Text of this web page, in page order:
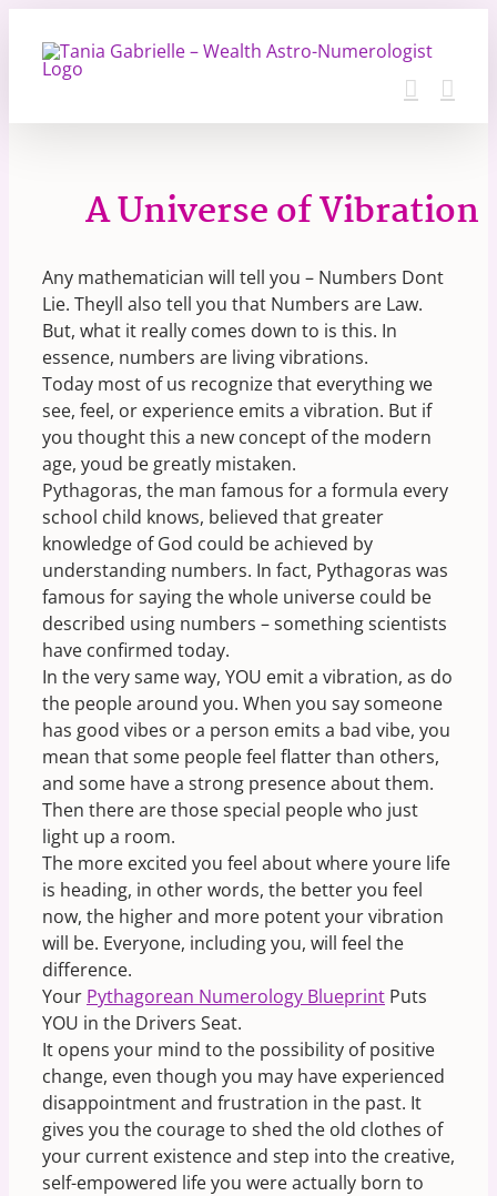
content
A Universe of Vibration
Any mathematician will tell you – Numbers Dont
Lie. Theyll also tell you that Numbers are Law.
But, what it really comes down to is this. In
essence, numbers are living vibrations.
Today most of us recognize that everything we
see, feel, or experience emits a vibration. But if
you thought this a new concept of the modern
age, youd be greatly mistaken.
Pythagoras, the man famous for a formula every
school child knows, believed that greater
knowledge of God could be achieved by
understanding numbers. In fact, Pythagoras was
famous for saying the whole universe could be
described using numbers – something scientists
have confirmed today.
In the very same way, YOU emit a vibration, as do
the people around you. When you say someone
has good vibes or a person emits a bad vibe, you
mean that some people feel flatter than others,
and some have a strong presence about them.
Then there are those special people who just
light up a room.
The more excited you feel about where youre life
is heading, in other words, the better you feel
now, the higher and more potent your vibration
will be. Everyone, including you, will feel the
difference.
Your Pythagorean Numerology Blueprint Puts
YOU in the Drivers Seat.
It opens your mind to the possibility of positive
change, even though you may have experienced
disappointment and frustration in the past. It
gives you the courage to shed the old clothes of
your current existence and step into the creative,
self-empowered life you were actually born to